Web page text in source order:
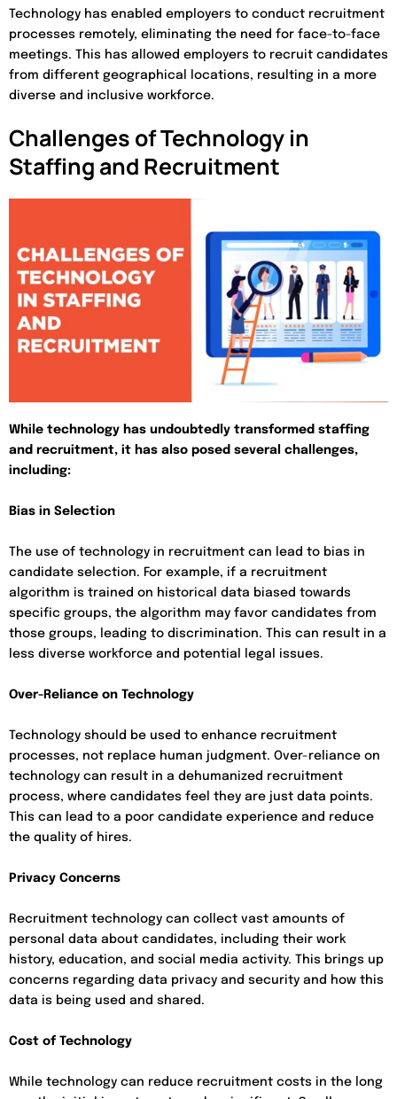
Technology has enabled employers to conduct recruitment
processes remotely, eliminating the need for face-to-face
meetings. This has allowed employers to recruit candidates
from different geographical locations, resulting in a more
diverse and inclusive workforce.
Challenges of Technology in
Staffing and Recruitment
While technology has undoubtedly transformed staffing
and recruitment, it has also posed several challenges,
including:
Bias in Selection
The use of technology in recruitment can lead to bias in
candidate selection. For example, if a recruitment
algorithm is trained on historical data biased towards
specific groups, the algorithm may favor candidates from
those groups, leading to discrimination. This can result in a
less diverse workforce and potential legal issues.
Over-Reliance on Technology
Technology should be used to enhance recruitment
processes, not replace human judgment. Over-reliance on
technology can result in a dehumanized recruitment
process, where candidates feel they are just data points.
This can lead to a poor candidate experience and reduce
the quality of hires.
Privacy Concerns
Recruitment technology can collect vast amounts of
personal data about candidates, including their work
history, education, and social media activity. This brings up
concerns regarding data privacy and security and how this
data is being used and shared.
Cost of Technology
While technology can reduce recruitment costs in the long